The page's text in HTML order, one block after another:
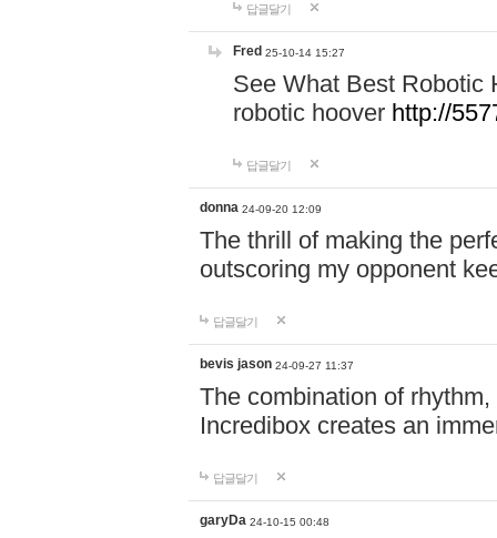
답글달기
Fred 25-10-14 15:27
See What Best Robotic
robotic hoover http://
답글달기
donna 24-09-20 12:09
The thrill of making the
outscoring my opponent
답글달기
bevis jason 24-09-27 11:37
The combination of
Incredibox creates an
답글달기
garyDa 24-10-15 00:48